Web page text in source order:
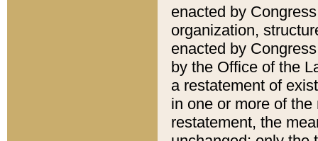
enacted by
organization,
enacted by
by the Office of the
a restatement of
in one or more of
restatement, the